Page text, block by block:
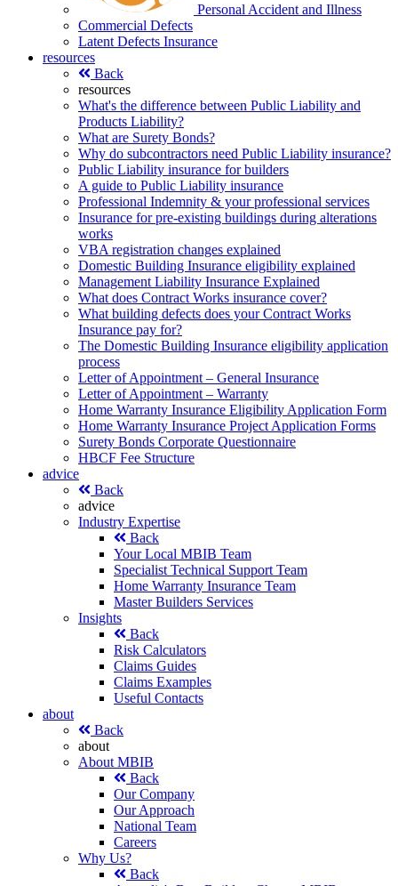
Personal Accident and Illness
Commercial Defects
Latent Defects Insurance
resources
Back
resources
What's the difference between Public Liability and
Products Liability?
What are Surety Bonds?
Why do subcontractors need Public Liability insurance?
Public Liability insurance for builders
A guide to Public Liability insurance
Professional Indemnity & your professional services
Insurance for pre-existing buildings during alterations
works
VBA registration changes explained
Domestic Building Insurance eligibility explained
Management Liability Insurance Explained
What does Contract Works insurance cover?
What building defects does your Contract Works
Insurance pay for?
The Domestic Building Insurance eligibility application
process
Letter of Appointment – General Insurance
Letter of Appointment – Warranty
Home Warranty Insurance Eligibility Application Form
Home Warranty Insurance Project Application Forms
Surety Bonds Corporate Questionnaire
HBCF Fee Structure
advice
Back
advice
Industry Expertise
Back
Your Local MBIB Team
Specialist Technical Support Team
Home Warranty Insurance Team
Master Builders Services
Insights
Back
Risk Calculators
Claims Guides
Claims Examples
Useful Contacts
about
Back
about
About MBIB
Back
Our Company
Our Approach
National Team
Careers
Why Us?
Back